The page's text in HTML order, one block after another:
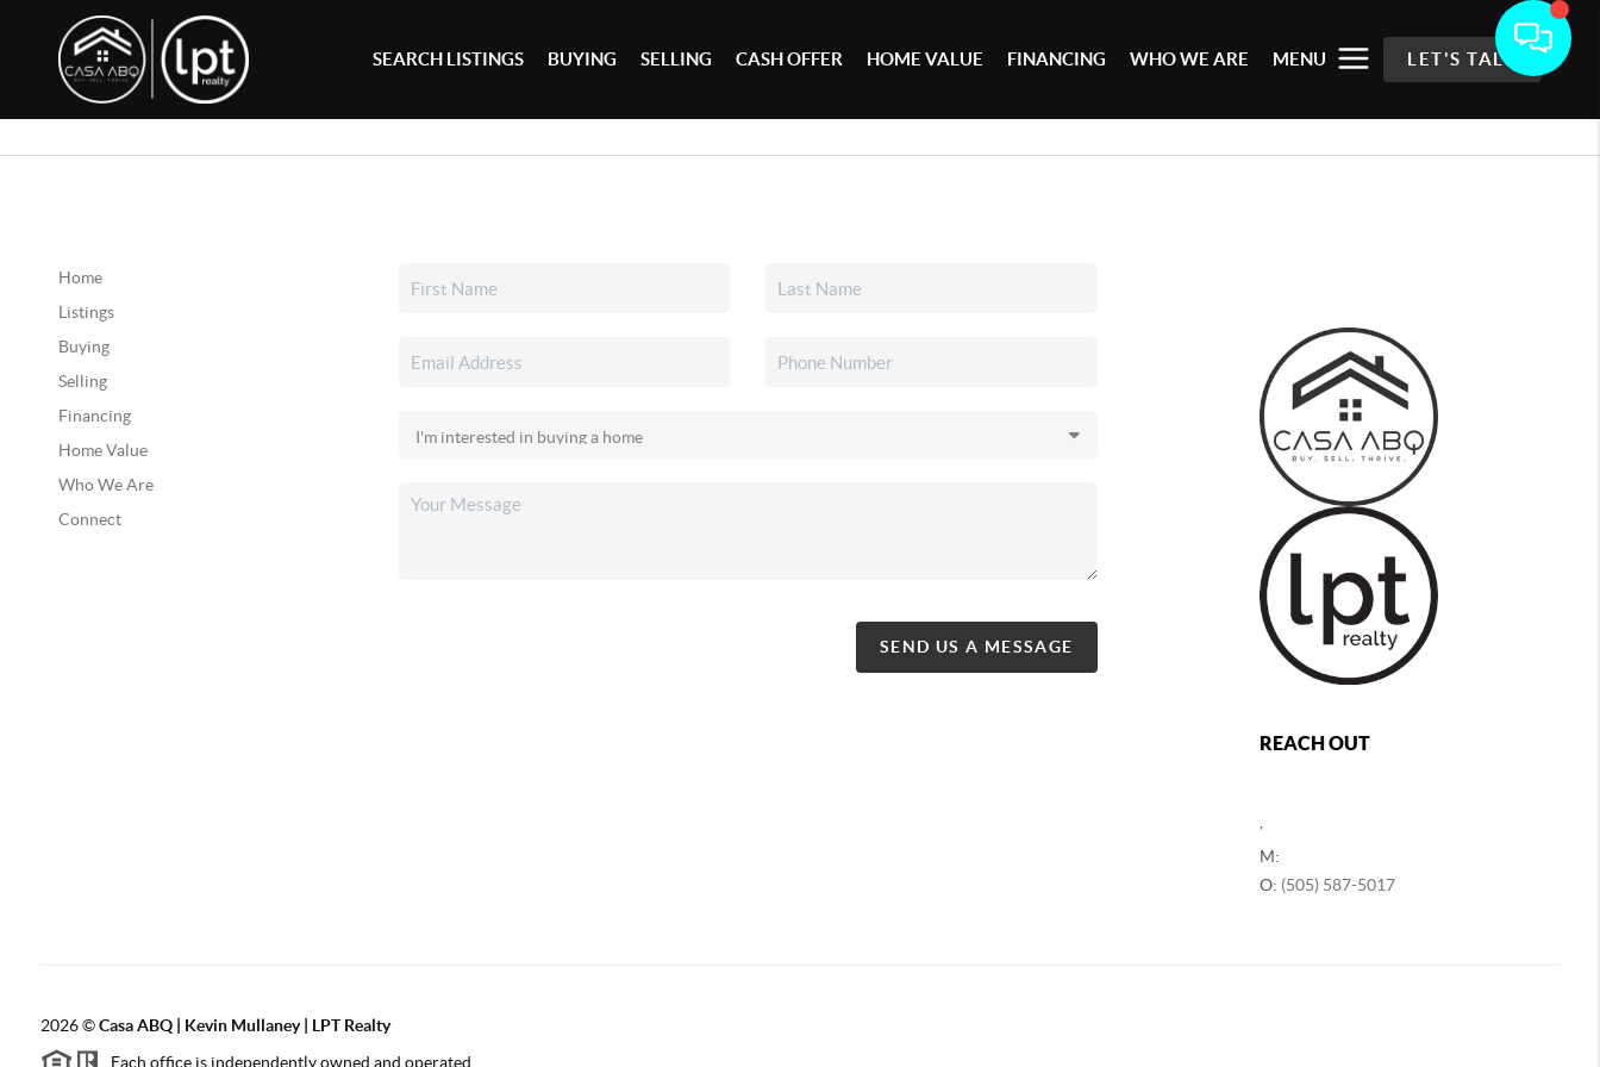
SEARCH LISTINGS BUYING SELLING CASH OFFER HOME VALUE FINANCING WHO WE ARE MENU LET'S TALK
Home
Listings
Buying
Selling
Financing
Home Value
Who We Are
Connect
SEND US A MESSAGE
REACH OUT
M:
O: (505) 587-5017
2026©Casa ABQ | Kevin Mullaney | LPT Realty
Each office is independently owned and operated.